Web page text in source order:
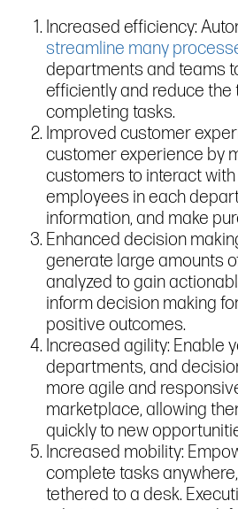
Increased efficiency:
streamline many
departments and teams
efficiently and reduce the
completing tasks.
Improved customer
customer experience by
customers to interact
employees in each
information, and make
Enhanced decision
generate large amounts
analyzed to gain
inform decision making
positive outcomes.
Increased agility: Enable
departments, and
more agile and
marketplace, allowing
quickly to new
Increased mobility:
complete tasks
tethered to a desk.